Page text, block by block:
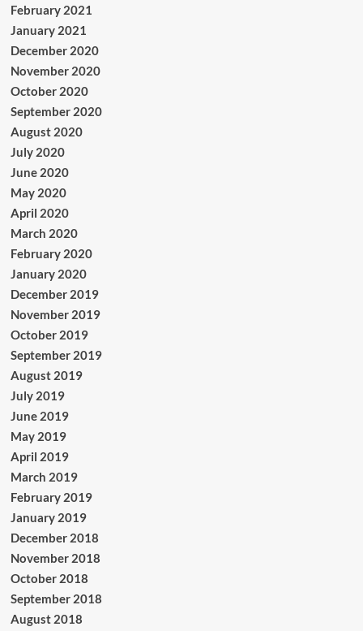
February 2021
January 2021
December 2020
November 2020
October 2020
September 2020
August 2020
July 2020
June 2020
May 2020
April 2020
March 2020
February 2020
January 2020
December 2019
November 2019
October 2019
September 2019
August 2019
July 2019
June 2019
May 2019
April 2019
March 2019
February 2019
January 2019
December 2018
November 2018
October 2018
September 2018
August 2018